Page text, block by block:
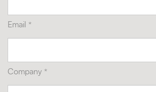
Email *
Company *